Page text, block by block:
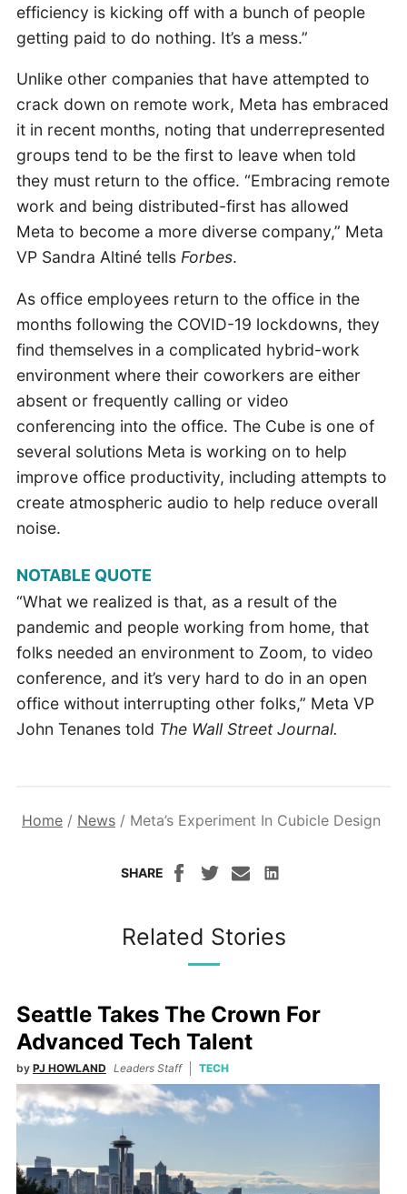
efficiency is kicking off with a bunch of people
getting paid to do nothing. It’s a mess.”
Unlike other companies that have attempted to
crack down on remote work, Meta has embraced
it in recent months, noting that underrepresented
groups tend to be the first to leave when told
they must return to the office. “Embracing remote
work and being distributed-first has allowed
Meta to become a more diverse company,” Meta
VP Sandra Altiné tells Forbes.
As office employees return to the office in the
months following the COVID-19 lockdowns, they
find themselves in a complicated hybrid-work
environment where their coworkers are either
absent or frequently calling or video
conferencing into the office. The Cube is one of
several solutions Meta is working on to help
improve office productivity, including attempts to
create atmospheric audio to help reduce overall
noise.
NOTABLE QUOTE
“What we realized is that, as a result of the
pandemic and people working from home, that
folks needed an environment to Zoom, to video
conference, and it’s very hard to do in an open
office without interrupting other folks,” Meta VP
John Tenanes told The Wall Street Journal.
Home / News / Meta’s Experiment In Cubicle Design
SHARE
Related Stories
Seattle Takes The Crown For
Advanced Tech Talent
by PJ HOWLAND Leaders Staff TECH